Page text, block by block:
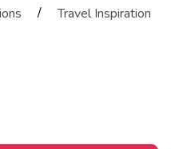
/
Travel Inspiration